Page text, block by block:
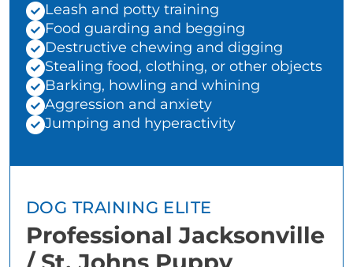
Leash and potty training
Food guarding and begging
Destructive chewing and digging
Stealing food, clothing, or other objects
Barking, howling and whining
Aggression and anxiety
Jumping and hyperactivity
DOG TRAINING ELITE
Professional Jacksonville